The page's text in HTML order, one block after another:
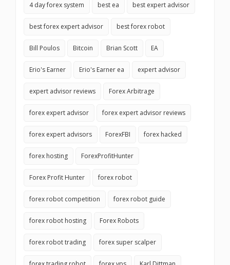
4 day forex system best ea best expert advisor
best forex expert advisor best forex robot
Bill Poulos Bitcoin Brian Scott EA
Erio's Earner Erio's Earner ea expert advisor
expert advisor reviews Forex Arbitrage
forex expert advisor forex expert advisor reviews
forex expert advisors ForexFBI forex hacked
forex hosting ForexProfitHunter
Forex Profit Hunter forex robot
forex robot competition forex robot guide
forex robot hosting Forex Robots
forex robot trading forex super scalper